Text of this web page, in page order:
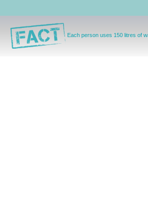
Each person uses 150 litres of